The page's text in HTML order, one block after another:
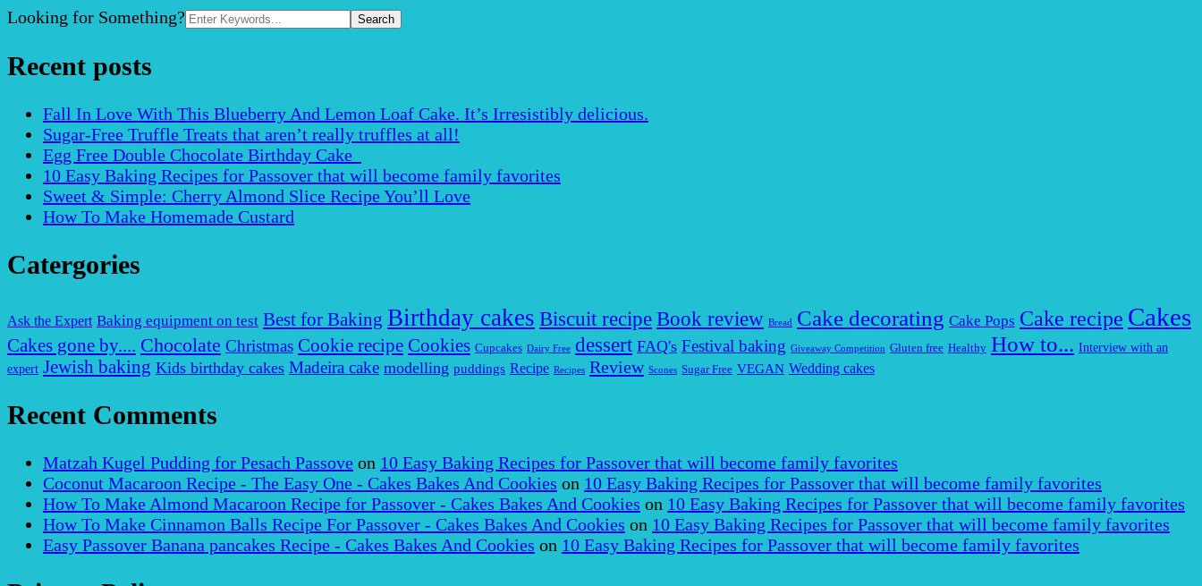
Search
Looking for Something?
Recent posts
Fall In Love With This Blueberry And Lemon Loaf Cake. It’s Irresistibly delicious.
Sugar-Free Truffle Treats that aren’t really truffles at all!
Egg Free Double Chocolate Birthday Cake
10 Easy Baking Recipes for Passover that will become family favorites
Sweet & Simple: Cherry Almond Slice Recipe You’ll Love
How To Make Homemade Custard
Catergories
Ask the Expert Baking equipment on test Best for Baking Birthday cakes Biscuit recipe Book review Bread Cake decorating Cake Pops Cake recipe Cakes
Cakes gone by.... Chocolate Christmas Cookie recipe Cookies Cupcakes Dairy Free dessert FAQ's Festival baking Giveaway Competition Gluten free Healthy How to... Interview with an
expert Jewish baking Kids birthday cakes Madeira cake modelling puddings Recipe Recipes Review Scones Sugar Free VEGAN Wedding cakes
Recent Comments
Matzah Kugel Pudding for Pesach Passove on 10 Easy Baking Recipes for Passover that will become family favorites
Coconut Macaroon Recipe - The Easy One - Cakes Bakes And Cookies on 10 Easy Baking Recipes for Passover that will become family favorites
How To Make Almond Macaroon Recipe for Passover - Cakes Bakes And Cookies on 10 Easy Baking Recipes for Passover that will become family favorites
How To Make Cinnamon Balls Recipe For Passover - Cakes Bakes And Cookies on 10 Easy Baking Recipes for Passover that will become family favorites
Easy Passover Banana pancakes Recipe - Cakes Bakes And Cookies on 10 Easy Baking Recipes for Passover that will become family favorites